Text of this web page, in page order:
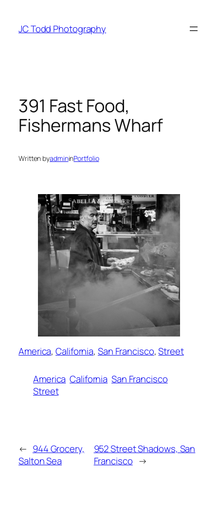
content
JC Todd Photography
391 Fast Food,
Fishermans Wharf
Written byadmininPortfolio
America, California, San Francisco, Street
America California San Francisco
Street
← 944 Grocery,
Salton Sea
952 Street Shadows, San
Francisco →